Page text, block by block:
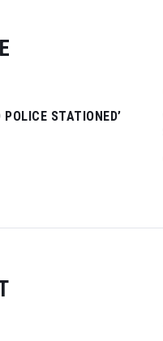
STATIONED’